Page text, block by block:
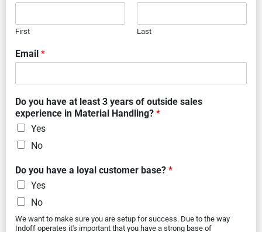
First Last
Email *
Do you have at least 3 years of outside sales
experience in Material Handling? *
Yes
No
Do you have a loyal customer base? *
Yes
No
We want to make sure you are setup for success. Due to the way
Indoff operates it's important that you have a strong base of